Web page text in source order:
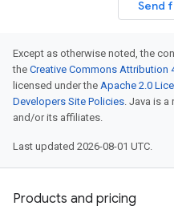
Send
Except as otherwise noted, the
the Creative Commons Attribution
licensed under the Apache 2.0
Developers Site Policies. Java is
and/or its affiliates.
Last updated 2026-08-01 UTC.
Products and pricing